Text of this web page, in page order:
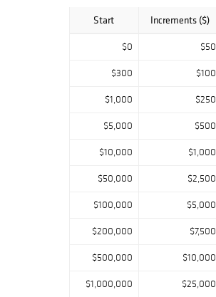
Start Increments ($)
$0 $50
$300 $100
$1,000 $250
$5,000 $500
$10,000 $1,000
$50,000 $2,500
$100,000 $5,000
$200,000 $7,500
$500,000 $10,000
$1,000,000 $25,000